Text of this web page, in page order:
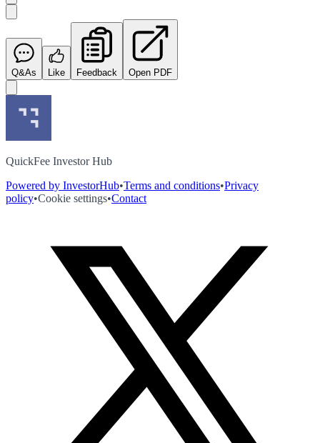
Q&As Like Feedback Open PDF
QuickFee Investor Hub
Powered by InvestorHub•Terms and conditions•Privacy
policy•Cookie settings•Contact